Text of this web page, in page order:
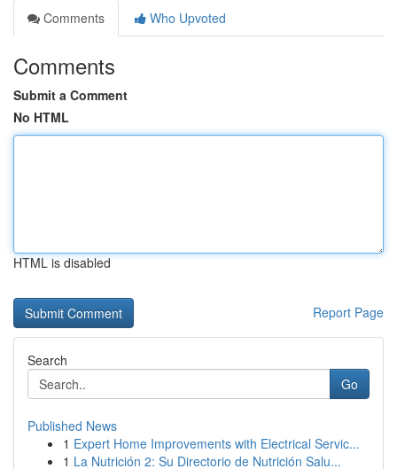
Comments
Who Upvoted
Comments
Submit a Comment
No HTML
HTML is disabled
Report Page
Search
Go
Published News
1 Expert Home Improvements with Electrical Servic...
1 La Nutrición 2: Su Directorio de Nutrición Salu...